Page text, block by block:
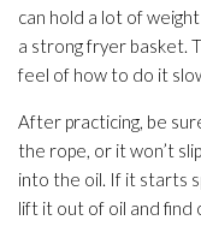
can hold a lot of
a strong fryer basket.
feel of how to do it
After practicing, be
the rope, or it won’t
into the oil. If it starts
lift it out of oil and find